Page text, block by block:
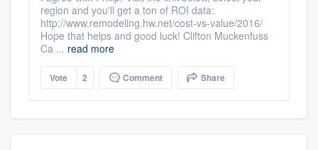
region and you'll get a ton of ROI data:
http://www.remodeling.hw.net/cost-vs-value/2016/
Hope that helps and good luck! Clifton Muckenfuss
Ca ... read more
Vote 2 Comment Share